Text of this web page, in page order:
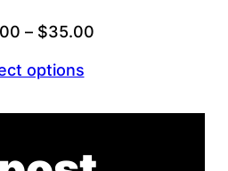
– $35.00Price
options